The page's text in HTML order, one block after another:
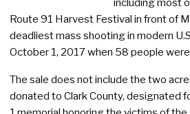
Route 91 Harvest Festival in front of
deadliest mass shooting in modern
October 1, 2017 when 58 people
The sale does not include the two
donated to Clark County, designated